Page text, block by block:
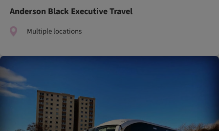
Anderson Black Executive Travel
Multiple locations